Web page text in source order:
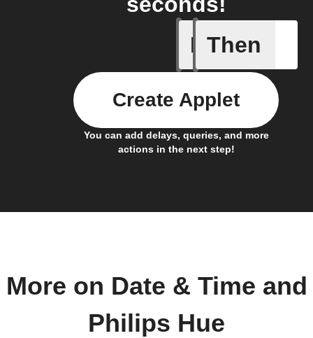
If
Every
Then
You can add delays, queries, and more
actions in the next step!
Create Applet
More on Date & Time and
Philips Hue